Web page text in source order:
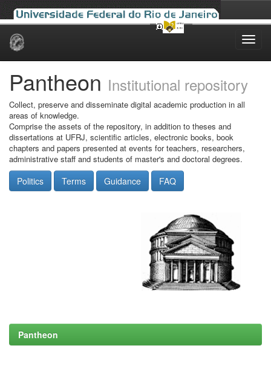
Skip
Pantheon Institutional repository
Collect, preserve and disseminate digital academic production in all
areas of knowledge.
Comprise the assets of the repository, in addition to theses and
dissertations at UFRJ, scientific articles, electronic books, book
chapters and papers presented at events for teachers, researchers,
administrative staff and students of master's and doctoral degrees.
Politics Terms Guidance FAQ
Pantheon